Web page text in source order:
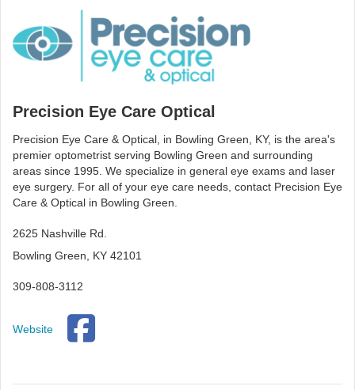
Precision Eye Care Optical
Precision Eye Care & Optical, in Bowling Green, KY, is the area's
premier optometrist serving Bowling Green and surrounding
areas since 1995. We specialize in general eye exams and laser
eye surgery. For all of your eye care needs, contact Precision Eye
Care & Optical in Bowling Green.
2625 Nashville Rd.
Bowling Green, KY 42101
309-808-3112
Website